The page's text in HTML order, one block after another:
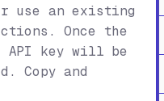
use an existing
Once the
key will be
Copy and